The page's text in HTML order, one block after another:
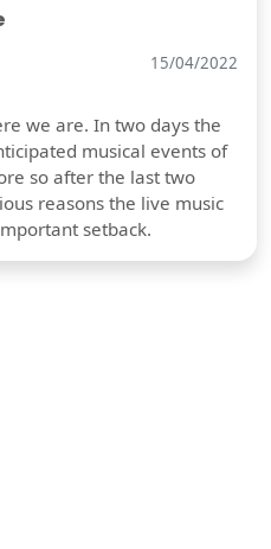
15/04/2022
we are. In two days the
musical events of
so after the last two
reasons the live music
setback.